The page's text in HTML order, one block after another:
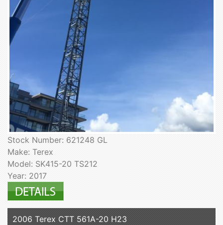
Stock Number: 621248 GL
Make: Terex
Model: SK415-20 TS212
Year: 2017
2006 Terex CTT 561A-20 H23